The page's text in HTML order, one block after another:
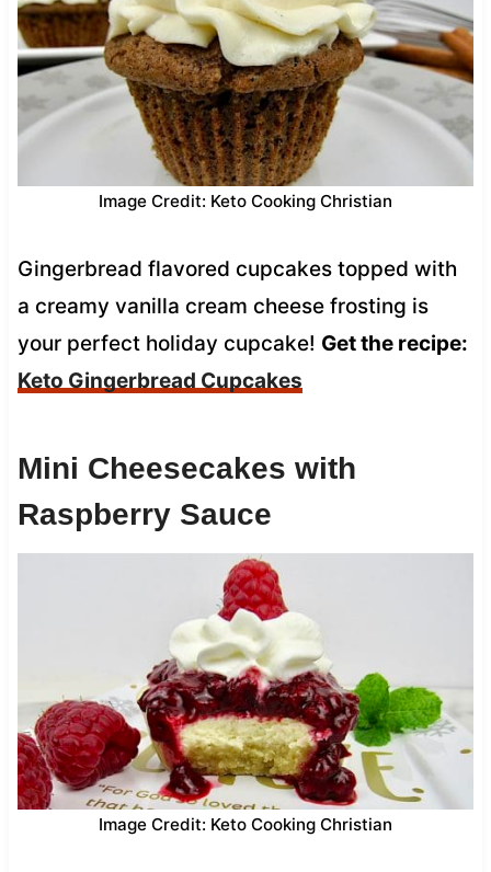
Image Credit: Keto Cooking Christian
Gingerbread flavored cupcakes topped with
a creamy vanilla cream cheese frosting is
your perfect holiday cupcake! Get the recipe:
Keto Gingerbread Cupcakes
Mini Cheesecakes with
Raspberry Sauce
Image Credit: Keto Cooking Christian